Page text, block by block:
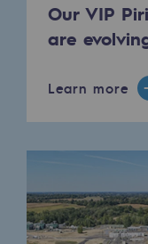
Our VIP
are
Learn more